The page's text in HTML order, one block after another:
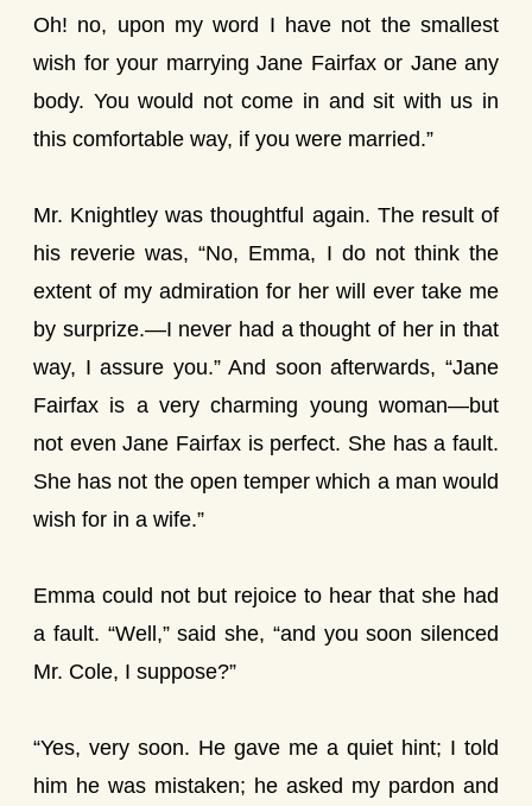
Oh! no, upon my word I have not the smallest
wish for your marrying Jane Fairfax or Jane any
body. You would not come in and sit with us in
this comfortable way, if you were married.”
Mr. Knightley was thoughtful again. The result of
his reverie was, “No, Emma, I do not think the
extent of my admiration for her will ever take me
by surprize.—I never had a thought of her in that
way, I assure you.” And soon afterwards, “Jane
Fairfax is a very charming young woman—but
not even Jane Fairfax is perfect. She has a fault.
She has not the open temper which a man would
wish for in a wife.”
Emma could not but rejoice to hear that she had
a fault. “Well,” said she, “and you soon silenced
Mr. Cole, I suppose?”
“Yes, very soon. He gave me a quiet hint; I told
him he was mistaken; he asked my pardon and